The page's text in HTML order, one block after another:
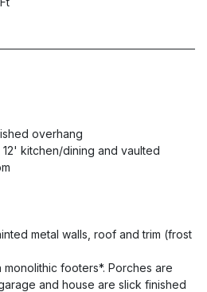
overhang
kitchen/dining and vaulted
metal walls, roof and trim (frost
footers*. Porches are
and house are slick finished